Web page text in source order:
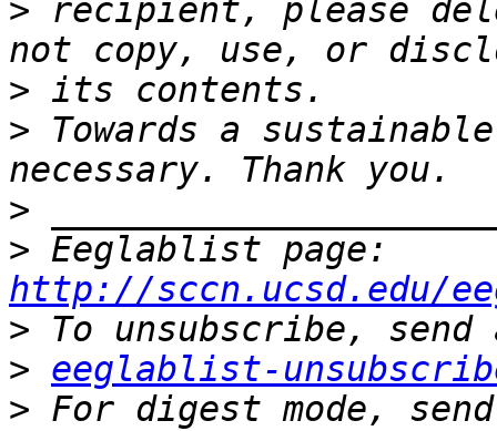
> recipient, please
>
> Towards a
>
>
http://sccn.ucsd.edu/
>
> eeglablist-
> For digest mode,